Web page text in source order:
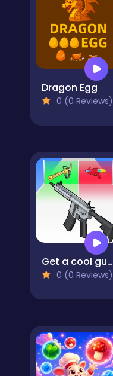
Dragon Egg
0 (0 Reviews)
Get a cool gun!
0 (0 Reviews)